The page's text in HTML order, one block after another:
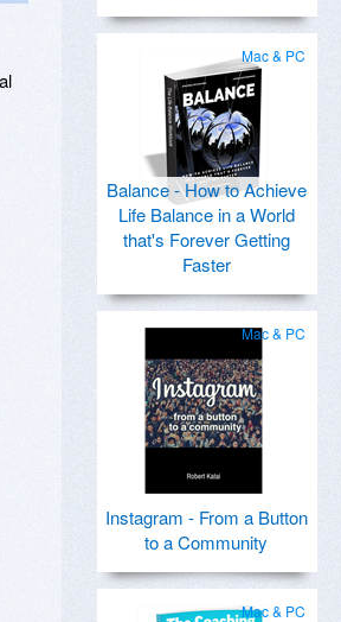
Mac & PC
Balance - How to Achieve
Life Balance in a World
that's Forever Getting
Faster
Mac & PC
Instagram - From a Button
to a Community
Mac & PC